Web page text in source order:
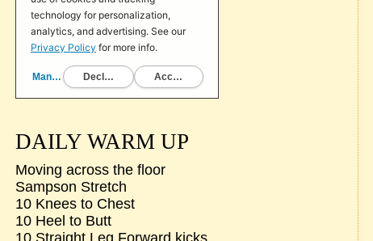
DAILY WARM UP
Moving across the floor
Sampson Stretch
10 Knees to Chest
10 Heel to Butt
10 Straight Leg Forward kicks